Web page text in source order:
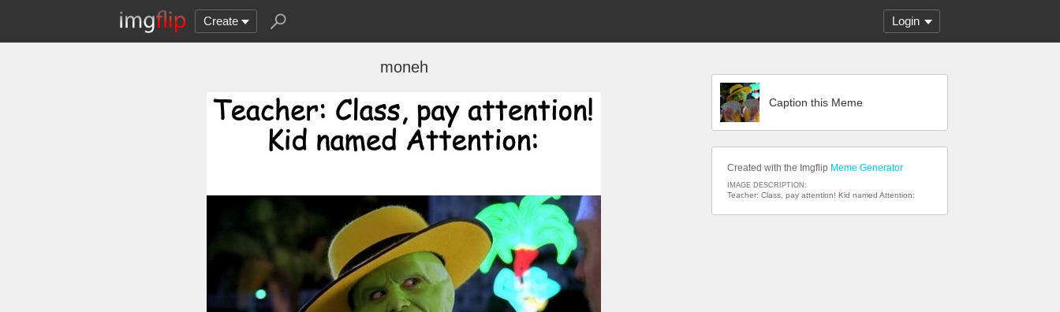
Create Login
moneh
Caption this Meme
Created with the Imgflip Meme Generator
IMAGE DESCRIPTION:
Teacher: Class, pay attention! Kid named Attention: